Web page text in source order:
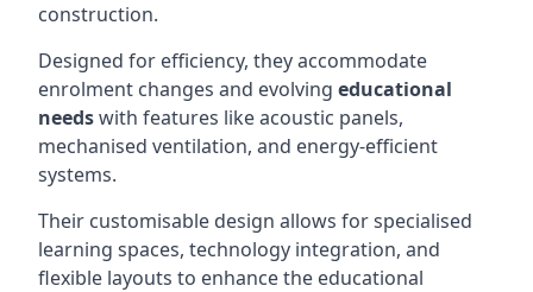
construction.
Designed for efficiency, they accommodate
enrolment changes and evolving educational
needswith features like acoustic panels,
mechanised ventilation, and energy-efficient
systems.
Their customisable design allows for specialised
learning spaces, technology integration, and
flexible layouts to enhance the educational